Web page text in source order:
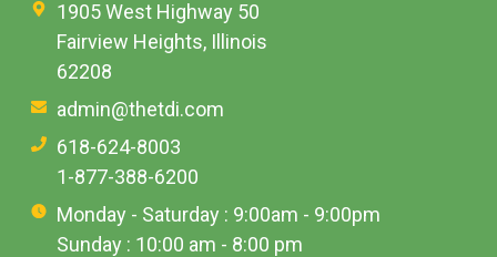
1905 West Highway 50
Fairview Heights, Illinois
62208
admin@thetdi.com
618-624-8003
1-877-388-6200
Monday - Saturday : 9:00am - 9:00pm
Sunday : 10:00 am - 8:00 pm